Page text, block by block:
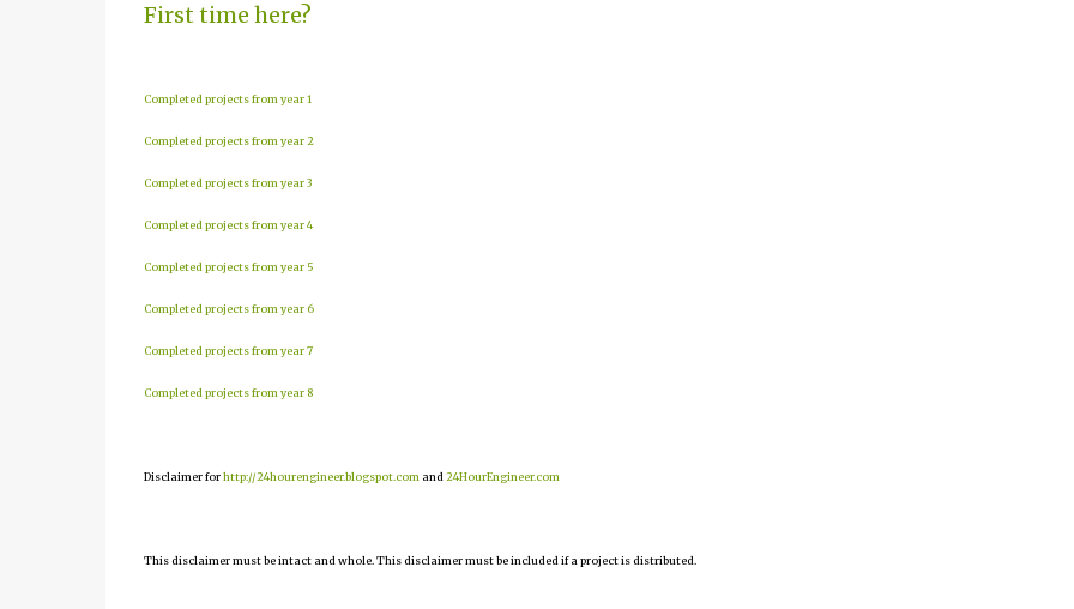
First time here?
Completed projects from year 1
Completed projects from year 2
Completed projects from year 3
Completed projects from year 4
Completed projects from year 5
Completed projects from year 6
Completed projects from year 7
Completed projects from year 8
Disclaimer forhttp://24hourengineer.blogspot.com and 24HourEngineer.com
This disclaimer must be intact and whole. This disclaimer must be included if a project is distributed.